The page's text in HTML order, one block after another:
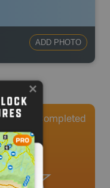
ADD PHOTO
Completed